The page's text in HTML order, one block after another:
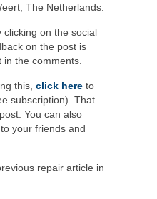
The Netherlands.
clicking on the social
on the post is
the comments.
this, click here to
subscription). That
You can also
your friends and
repair article in